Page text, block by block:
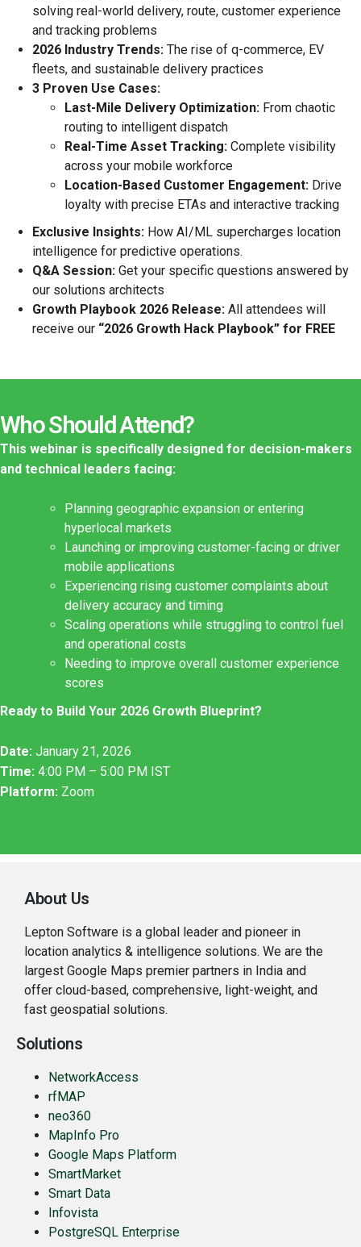
solving real-world delivery, route, customer experience
and tracking problems
2026 Industry Trends: The rise of q-commerce, EV
fleets, and sustainable delivery practices
3 Proven Use Cases:
Last-Mile Delivery Optimization: From chaotic
routing to intelligent dispatch
Real-Time Asset Tracking: Complete visibility
across your mobile workforce
Location-Based Customer Engagement: Drive
loyalty with precise ETAs and interactive tracking
Exclusive Insights: How AI/ML supercharges location
intelligence for predictive operations.
Q&A Session: Get your specific questions answered by
our solutions architects
Growth Playbook 2026 Release: All attendees will
receive our “2026 Growth Hack Playbook” for FREE
Who Should Attend?
This webinar is specifically designed for decision-makers
and technical leaders facing:
Planning geographic expansion or entering
hyperlocal markets
Launching or improving customer-facing or driver
mobile applications
Experiencing rising customer complaints about
delivery accuracy and timing
Scaling operations while struggling to control fuel
and operational costs
Needing to improve overall customer experience
scores
Ready to Build Your 2026 Growth Blueprint?
Date: January 21, 2026
Time: 4:00 PM – 5:00 PM IST
Platform: Zoom
About Us
Lepton Software is a global leader and pioneer in
location analytics & intelligence solutions. We are the
largest Google Maps premier partners in India and
offer cloud-based, comprehensive, light-weight, and
fast geospatial solutions.
Solutions
NetworkAccess
rfMAP
neo360
MapInfo Pro
Google Maps Platform
SmartMarket
Smart Data
Infovista
PostgreSQL Enterprise